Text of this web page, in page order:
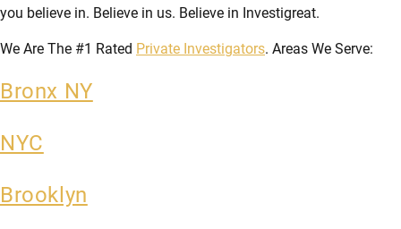
you believe in. Believe in us. Believe in Investigreat.
We Are The #1 Rated Private Investigators. Areas We Serve:
Bronx NY
NYC
Brooklyn